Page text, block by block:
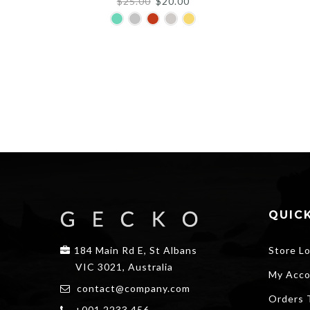
price
price
184 Main Rd E, St Albans
VIC 3021, Australia
contact@company.com
Store
My
Orders